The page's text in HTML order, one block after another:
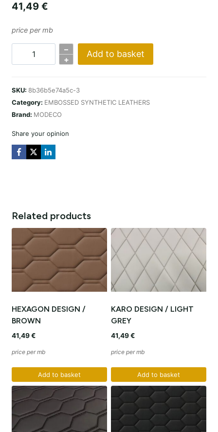
41,49 €
price per mb
COBRA
LIGHT
GREY
quantity
–
+
Add to basket
SKU: 8b36b5e74a5c-3
Category: EMBOSSED SYNTHETIC LEATHERS
Brand: MODECO
Share your opinion
Related products
HEXAGON DESIGN /
BROWN
41,49€
price per mb
Add to basket
KARO DESIGN / LIGHT
GREY
41,49€
price per mb
Add to basket